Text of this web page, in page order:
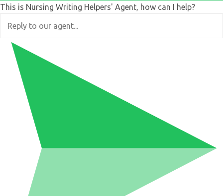
This is Nursing Writing Helpers' Agent, how can I help?